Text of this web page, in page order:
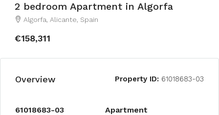
2 bedroom Apartment in Algorfa
Algorfa, Alicante, Spain
€158,311
Overview Property ID: 61018683-03
61018683-03 Apartment